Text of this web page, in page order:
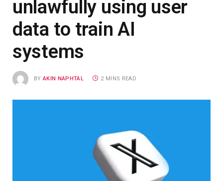
unlawfully using user
data to train AI
systems
BY AKIN NAPHTAL 2 MINS READ